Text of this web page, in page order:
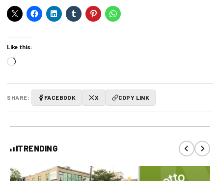
Like this:
Loading…
SHARE: FACEBOOK X COPY LINK
TRENDING